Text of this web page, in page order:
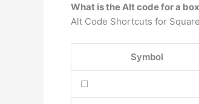
What is the Alt code for a
Alt Code Shortcuts for
Symbol
☐